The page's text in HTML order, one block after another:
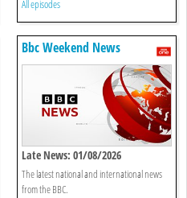
All episodes
Bbc Weekend News
Late News: 01/08/2026
The latest national and international news
from the BBC.